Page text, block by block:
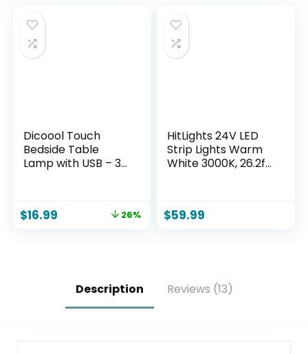
Daylight Bulbs
Included
Nightstand Lamps
with Black Metal
Base for Kids
Reading
Dicoool Touch
Bedside Table
Lamp with USB – 3
Nightstand, Desk
Room, Small, 14in
$16.99 26%
HitLights 24V LED
Strip Lights Warm
White 3000K, 26.2ft
Lumen/m, CRI>95,
Included)
$59.99
Description Reviews (13)